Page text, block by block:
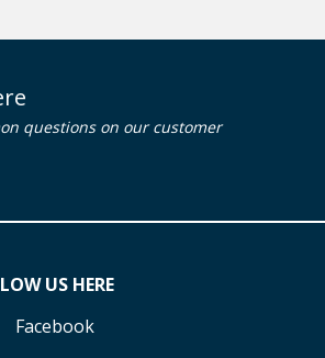
questions on our customer
US HERE
Facebook